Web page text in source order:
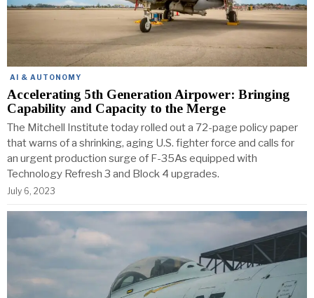
AI & AUTONOMY
Accelerating 5th Generation Airpower: Bringing
Capability and Capacity to the Merge
The Mitchell Institute today rolled out a 72-page policy paper
that warns of a shrinking, aging U.S. fighter force and calls for
an urgent production surge of F-35As equipped with
Technology Refresh 3 and Block 4 upgrades.
July 6, 2023